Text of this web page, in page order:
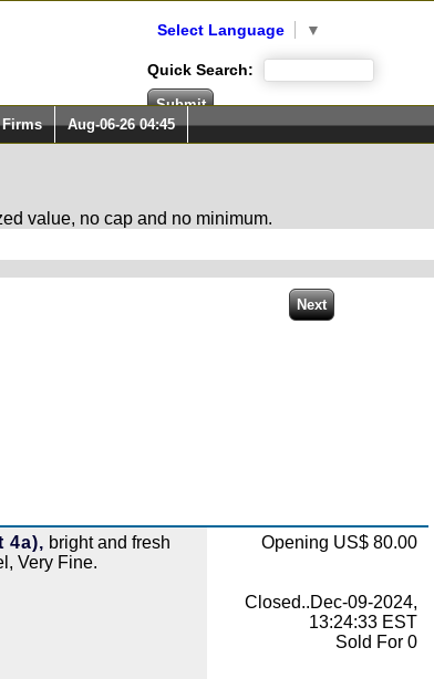
Select Language ▼
Quick Search:
Aug-06-26 04:45
value, no cap and no minimum.
4a), bright and fresh
Very Fine.
Opening US$ 80.00
Closed..Dec-09-2024,
13:24:33 EST
Sold For 0